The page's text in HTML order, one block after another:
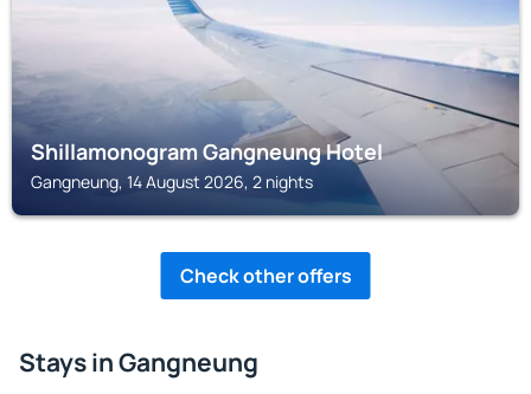
Shillamonogram Gangneung Hotel
Gangneung, 14 August 2026, 2 nights
Check other offers
Stays in Gangneung